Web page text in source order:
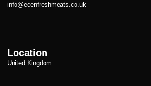
info@edenfreshmeats.co.uk
Location
United Kingdom